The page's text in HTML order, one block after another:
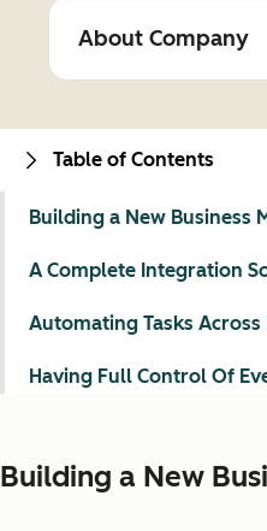
About Company
Building a New
Table of Contents
Building a New Business
A Complete Integration
Automating Tasks
Having Full Control Of